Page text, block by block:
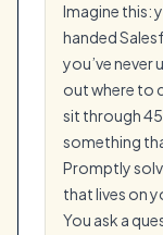
Imagine this:
handed
you’ve never
out where to
sit through
something
Promptly
that lives on
You ask a